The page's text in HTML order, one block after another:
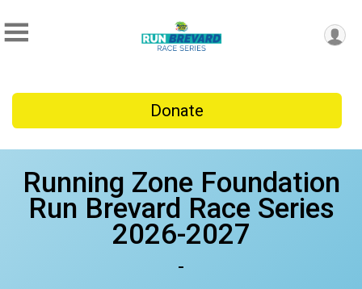
Donate
Running Zone Foundation
Run Brevard Race Series
2026-2027
-